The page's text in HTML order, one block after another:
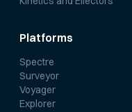
Platforms
Spectre
Surveyor
Voyager
Explorer